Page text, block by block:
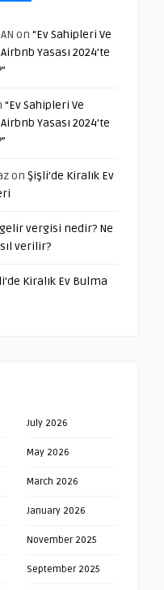
on “Ev Sahipleri Ve
Yasası 2024’te
“Ev Sahipleri Ve
Yasası 2024’te
on Şişli’de Kiralık Ev
vergisi nedir? Ne
verilir?
Kiralık Ev Bulma
July 2026
May 2026
March 2026
January 2026
November 2025
September 2025